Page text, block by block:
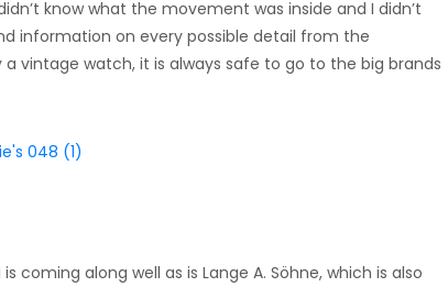
know what the movement was inside and I didn’t
information on every possible detail from the
vintage watch, it is always safe to go to the big brands
coming along well as is Lange A. Söhne, which is also